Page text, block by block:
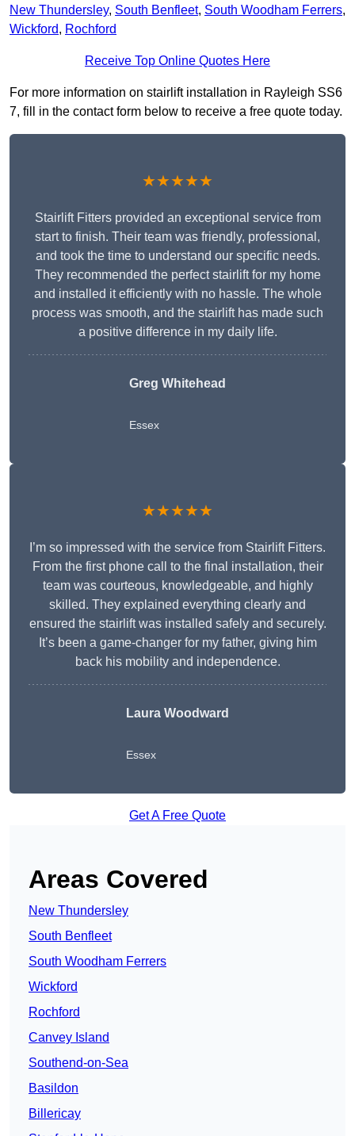
New Thundersley, South Benfleet, South Woodham Ferrers,
Wickford, Rochford
Receive Top Online Quotes Here
For more information on stairlift installation in Rayleigh SS6
7, fill in the contact form below to receive a free quote today.
★★★★★
Stairlift Fitters provided an exceptional service from
start to finish. Their team was friendly, professional,
and took the time to understand our specific needs.
They recommended the perfect stairlift for my home
and installed it efficiently with no hassle. The whole
process was smooth, and the stairlift has made such
a positive difference in my daily life.
Greg Whitehead
Essex
★★★★★
I’m so impressed with the service from Stairlift Fitters.
From the first phone call to the final installation, their
team was courteous, knowledgeable, and highly
skilled. They explained everything clearly and
ensured the stairlift was installed safely and securely.
It’s been a game-changer for my father, giving him
back his mobility and independence.
Laura Woodward
Essex
Get A Free Quote
Areas Covered
New Thundersley
South Benfleet
South Woodham Ferrers
Wickford
Rochford
Canvey Island
Southend-on-Sea
Basildon
Billericay